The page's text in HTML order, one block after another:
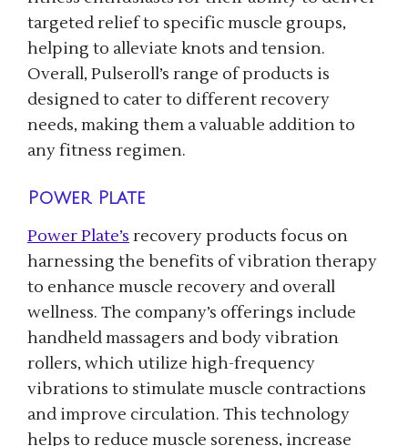
targeted relief to specific muscle groups,
helping to alleviate knots and tension.
Overall, Pulseroll’s range of products is
designed to cater to different recovery
needs, making them a valuable addition to
any fitness regimen.
Power Plate
Power Plate’s recovery products focus on
harnessing the benefits of vibration therapy
to enhance muscle recovery and overall
wellness. The company’s offerings include
handheld massagers and body vibration
rollers, which utilize high-frequency
vibrations to stimulate muscle contractions
and improve circulation. This technology
helps to reduce muscle soreness, increase